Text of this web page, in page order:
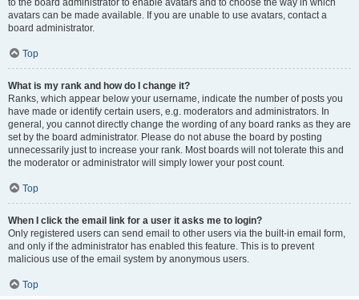
to the board administrator to enable avatars and to choose the way in which
avatars can be made available. If you are unable to use avatars, contact a
board administrator.
Top
What is my rank and how do I change it?
Ranks, which appear below your username, indicate the number of posts you
have made or identify certain users, e.g. moderators and administrators. In
general, you cannot directly change the wording of any board ranks as they are
set by the board administrator. Please do not abuse the board by posting
unnecessarily just to increase your rank. Most boards will not tolerate this and
the moderator or administrator will simply lower your post count.
Top
When I click the email link for a user it asks me to login?
Only registered users can send email to other users via the built-in email form,
and only if the administrator has enabled this feature. This is to prevent
malicious use of the email system by anonymous users.
Top